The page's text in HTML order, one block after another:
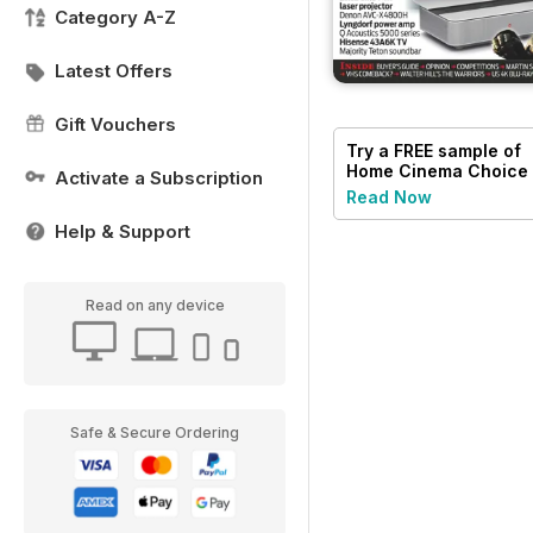
Category A-Z
Latest Offers
Gift Vouchers
Activate a Subscription
Help & Support
Read on any device
Safe & Secure Ordering
Try a FREE sample of
Home Cinema Choice
Read Now